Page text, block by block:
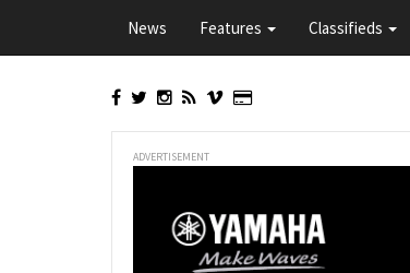
main
News Features Classifieds
ADVERTISEMENT